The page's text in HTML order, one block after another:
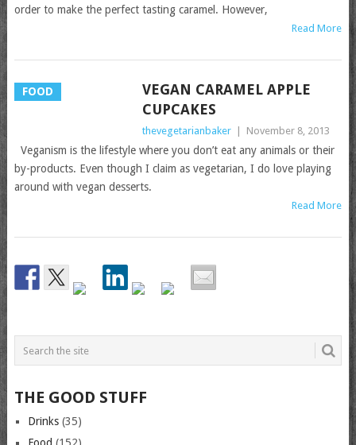
order to make the perfect tasting caramel. However,
Read More
FOOD
VEGAN CARAMEL APPLE
CUPCAKES
thevegetarianbaker November 8, 2013
Veganism is the lifestyle where you don’t eat any animals or their
by-products. Even though I claim as vegetarian, I do love playing
around with vegan desserts.
Read More
THE GOOD STUFF
Drinks(35)